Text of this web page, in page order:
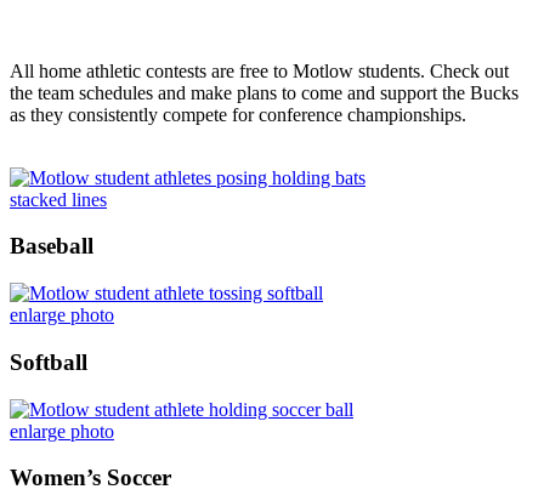
All home athletic contests are free to Motlow students. Check out
the team schedules and make plans to come and support the Bucks
as they consistently compete for conference championships.
stacked lines
Baseball
enlarge photo
Softball
enlarge photo
Women’s Soccer